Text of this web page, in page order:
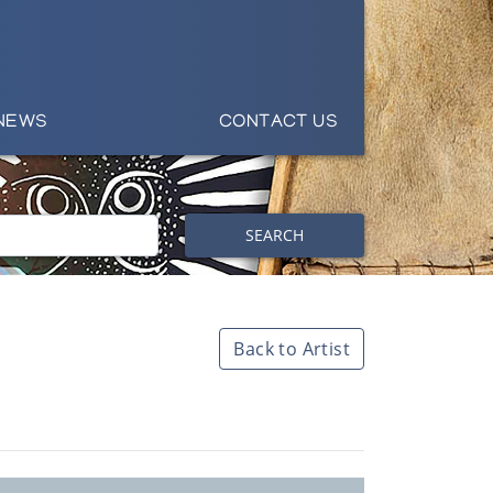
CONTACT US
SEARCH
Back to Artist